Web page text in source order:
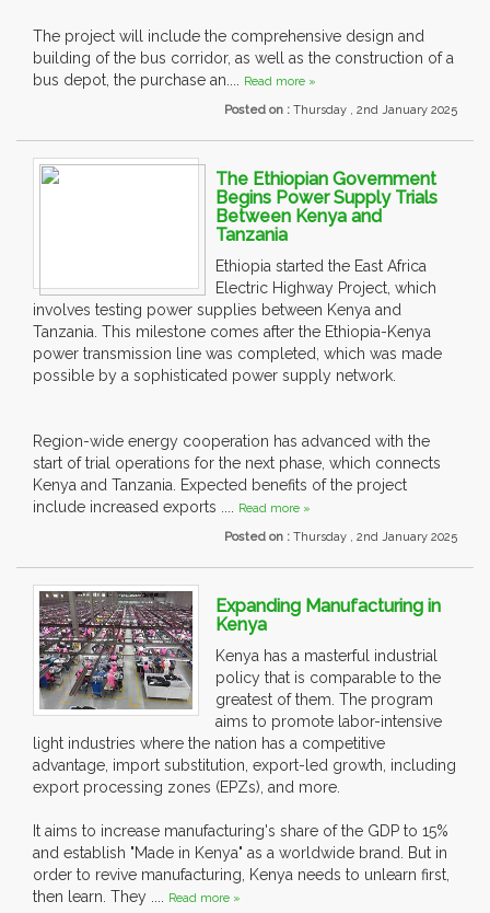
The project will include the comprehensive design and
building of the bus corridor, as well as the construction of a
bus depot, the purchase an.... Read more »
Posted on : Thursday , 2nd January 2025
The Ethiopian Government
Begins Power Supply Trials
Between Kenya and
Tanzania
Ethiopia started the East Africa
Electric Highway Project, which
involves testing power supplies between Kenya and
Tanzania. This milestone comes after the Ethiopia-Kenya
power transmission line was completed, which was made
possible by a sophisticated power supply network.
Region-wide energy cooperation has advanced with the
start of trial operations for the next phase, which connects
Kenya and Tanzania. Expected benefits of the project
include increased exports .... Read more »
Posted on : Thursday , 2nd January 2025
Expanding Manufacturing in
Kenya
Kenya has a masterful industrial
policy that is comparable to the
greatest of them. The program
aims to promote labor-intensive
light industries where the nation has a competitive
advantage, import substitution, export-led growth, including
export processing zones (EPZs), and more.
It aims to increase manufacturing's share of the GDP to 15%
and establish "Made in Kenya" as a worldwide brand. But in
order to revive manufacturing, Kenya needs to unlearn first,
then learn. They .... Read more »